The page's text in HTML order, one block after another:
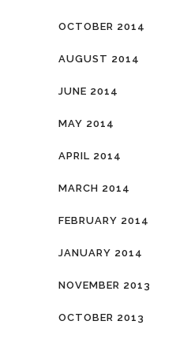
OCTOBER 2014
AUGUST 2014
JUNE 2014
MAY 2014
APRIL 2014
MARCH 2014
FEBRUARY 2014
JANUARY 2014
NOVEMBER 2013
OCTOBER 2013